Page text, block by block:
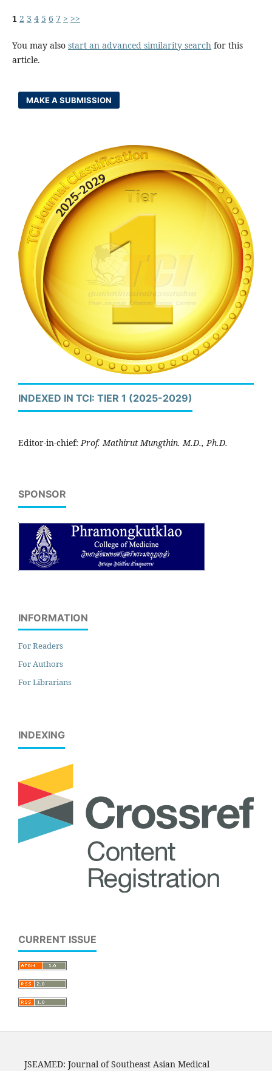
1 2 3 4 5 6 7 > >>
You may also start an advanced similarity searchfor this
article.
MAKE A SUBMISSION
INDEXED IN TCI: TIER 1 (2025-2029)
Editor-in-chief:Prof. Mathirut Mungthin. M.D., Ph.D.
SPONSOR
INFORMATION
For Readers
For Authors
For Librarians
INDEXING
CURRENT ISSUE
JSEAMED: Journal of Southeast Asian Medical